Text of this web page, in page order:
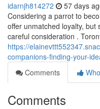
idarnjh814272 57 days
Considering a parrot to
offer unmatched loyalty,
careful consideration .
https://
companions-finding-your-
Comments
Comments